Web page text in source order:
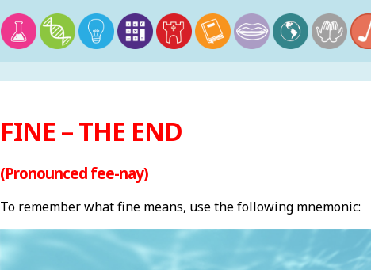
FINE – THE END
(Pronounced fee-nay)
To remember what fine means, use the following mnemonic: